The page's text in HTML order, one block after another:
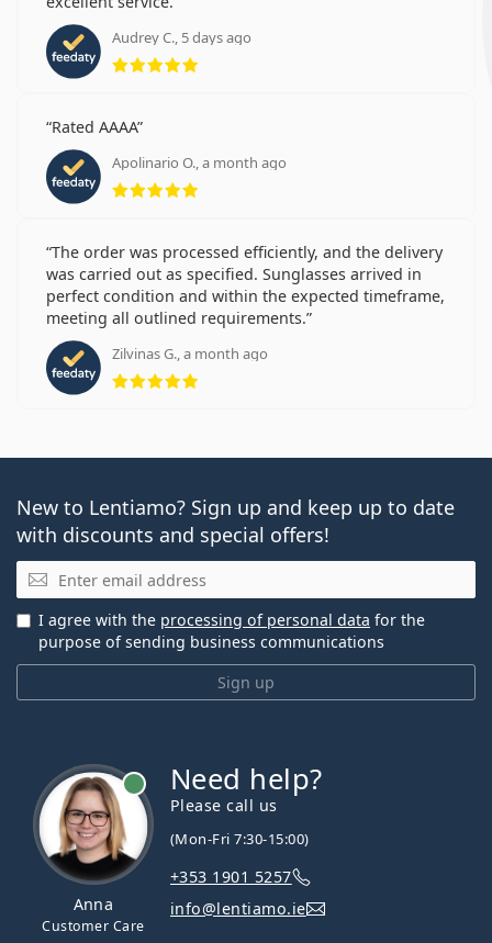
Audrey C., 5 days ago
Rating 5 from 5
Rated AAAA
Apolinario O., a month ago
Rating 5 from 5
The order was processed efficiently, and the delivery
was carried out as specified. Sunglasses arrived in
perfect condition and within the expected timeframe,
meeting all outlined requirements.
Zilvinas G., a month ago
Rating 5 from 5
New to Lentiamo? Sign up and keep up to date
with discounts and special offers!
Email
Sign up
I agree with the processing of personal data for the
purpose of sending business communications
Anna
Customer Care
Need help?
Please call us
(Mon-Fri 7:30-15:00)
+353 1901 5257
info@lentiamo.ie